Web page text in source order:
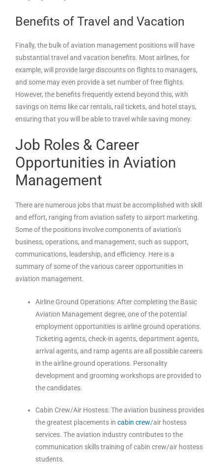
Benefits of Travel and Vacation
Finally, the bulk of aviation management positions will have
substantial travel and vacation benefits. Most airlines, for
example, will provide large discounts on flights to managers,
and some may even provide a set number of free flights.
However, the benefits frequently extend beyond this, with
savings on items like car rentals, rail tickets, and hotel stays,
ensuring that you will be able to travel while saving money.
Job Roles & Career
Opportunities in Aviation
Management
There are numerous jobs that must be accomplished with skill
and effort, ranging from aviation safety to airport marketing.
Some of the positions involve components of aviation’s
business, operations, and management, such as support,
communications, leadership, and efficiency. Here is a
summary of some of the various career opportunities in
aviation management.
Airline Ground Operations: After completing the Basic
Aviation Management degree, one of the potential
employment opportunities is airline ground operations.
Ticketing agents, check-in agents, department agents,
arrival agents, and ramp agents are all possible careers
in the airline ground operations. Personality
development and grooming workshops are provided to
the candidates.
Cabin Crew/Air Hostess: The aviation business provides
the greatest placements incabin crew/air hostess
services. The aviation industry contributes to the
communication skills training of cabin crew/air hostess
students.